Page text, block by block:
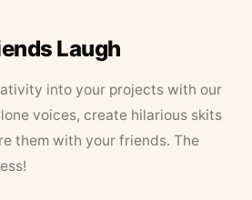
Laugh
into your projects with our
voices, create hilarious skits
them with your friends. The